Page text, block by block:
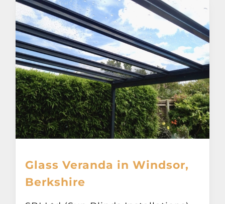
Glass Veranda in Windsor,
Berkshire